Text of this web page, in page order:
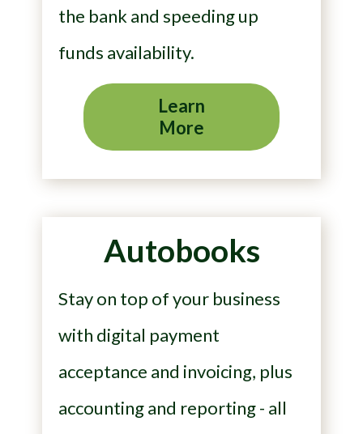
the bank and speeding up
funds availability.
Learn
More
Autobooks
Stay on top of your business
with digital payment
acceptance and invoicing, plus
accounting and reporting - all